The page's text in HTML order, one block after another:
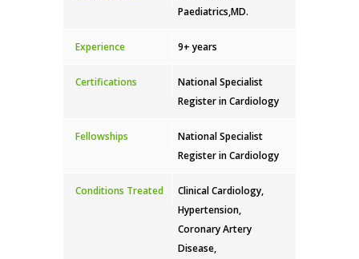
Paediatrics,MD.
Experience 9+ years
Certifications
National Specialist
Register in Cardiology
Fellowships
National Specialist
Register in Cardiology
Conditions Treated
Clinical Cardiology,
Hypertension,
Coronary Artery
Disease,